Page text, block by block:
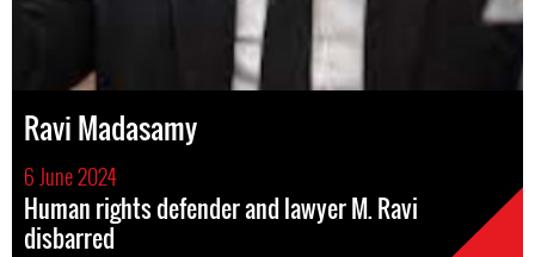
Ravi Madasamy
6 June 2024
Human rights defender and lawyer M. Ravi
disbarred